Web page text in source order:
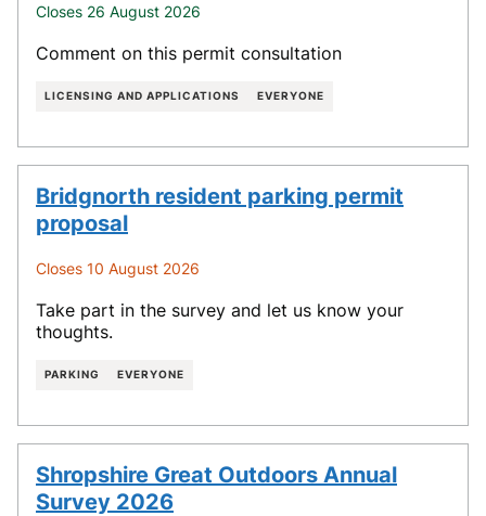
Closes 26 August 2026
Comment on this permit consultation
LICENSING AND APPLICATIONS EVERYONE
Bridgnorth resident parking permit
proposal
Closes 10 August 2026
Take part in the survey and let us know your
thoughts.
PARKING EVERYONE
Shropshire Great Outdoors Annual
Survey 2026